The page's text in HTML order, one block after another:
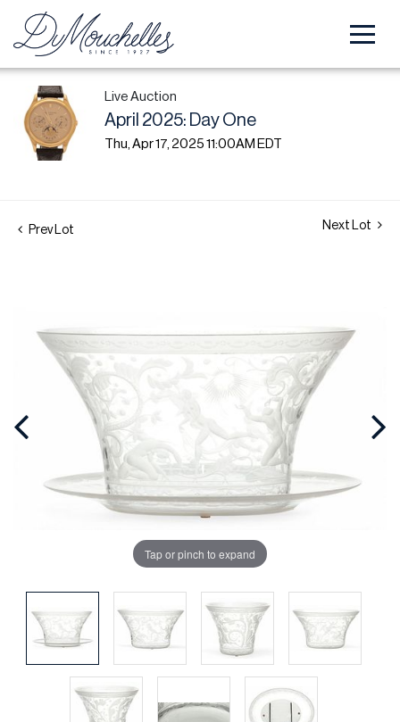
Live Auction
April 2025: Day One
Thu, Apr 17, 2025 11:00AM EDT
Prev Lot Next Lot
Tap or pinch to expand